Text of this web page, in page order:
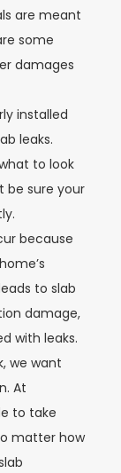
are meant
some
damages
installed
leaks.
to look
be sure your
because
to slab
damage,
with leaks.
we want
At
to take
matter how